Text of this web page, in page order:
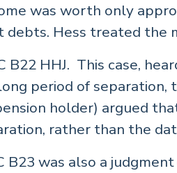
was worth only
debts. Hess treated the
B22 HHJ. This case,
period of
holder) argued
rather than the
B23 was also a